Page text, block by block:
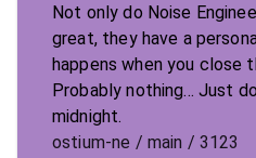
Not only do Noise
great, they have a
happens when you close
Probably nothing... Just
midnight.
ostium-ne / main / 3123